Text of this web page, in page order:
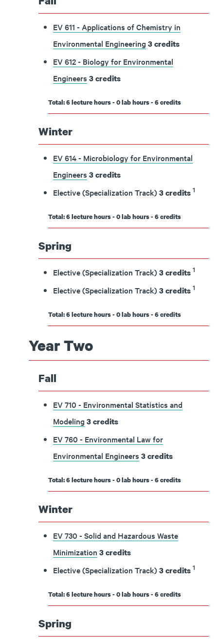
EV 611 - Applications of Chemistry in
Environmental Engineering 3credits
EV 612 - Biology for Environmental
Engineers 3credits
Total: 6 lecture hours - 0 lab hours - 6 credits
Winter
EV 614 - Microbiology for Environmental
Engineers 3credits
Elective (Specialization Track)3 credits 1
Total: 6 lecture hours - 0 lab hours - 6 credits
Spring
Elective (Specialization Track)3 credits 1
Elective (Specialization Track)3 credits 1
Total: 6 lecture hours - 0 lab hours - 6 credits
Year Two
Fall
EV 710 - Environmental Statistics and
Modeling 3credits
EV 760 - Environmental Law for
Environmental Engineers 3credits
Total: 6 lecture hours - 0 lab hours - 6 credits
Winter
EV 730 - Solid and Hazardous Waste
Minimization 3credits
Elective (Specialization Track)3 credits 1
Total: 6 lecture hours - 0 lab hours - 6 credits
Spring